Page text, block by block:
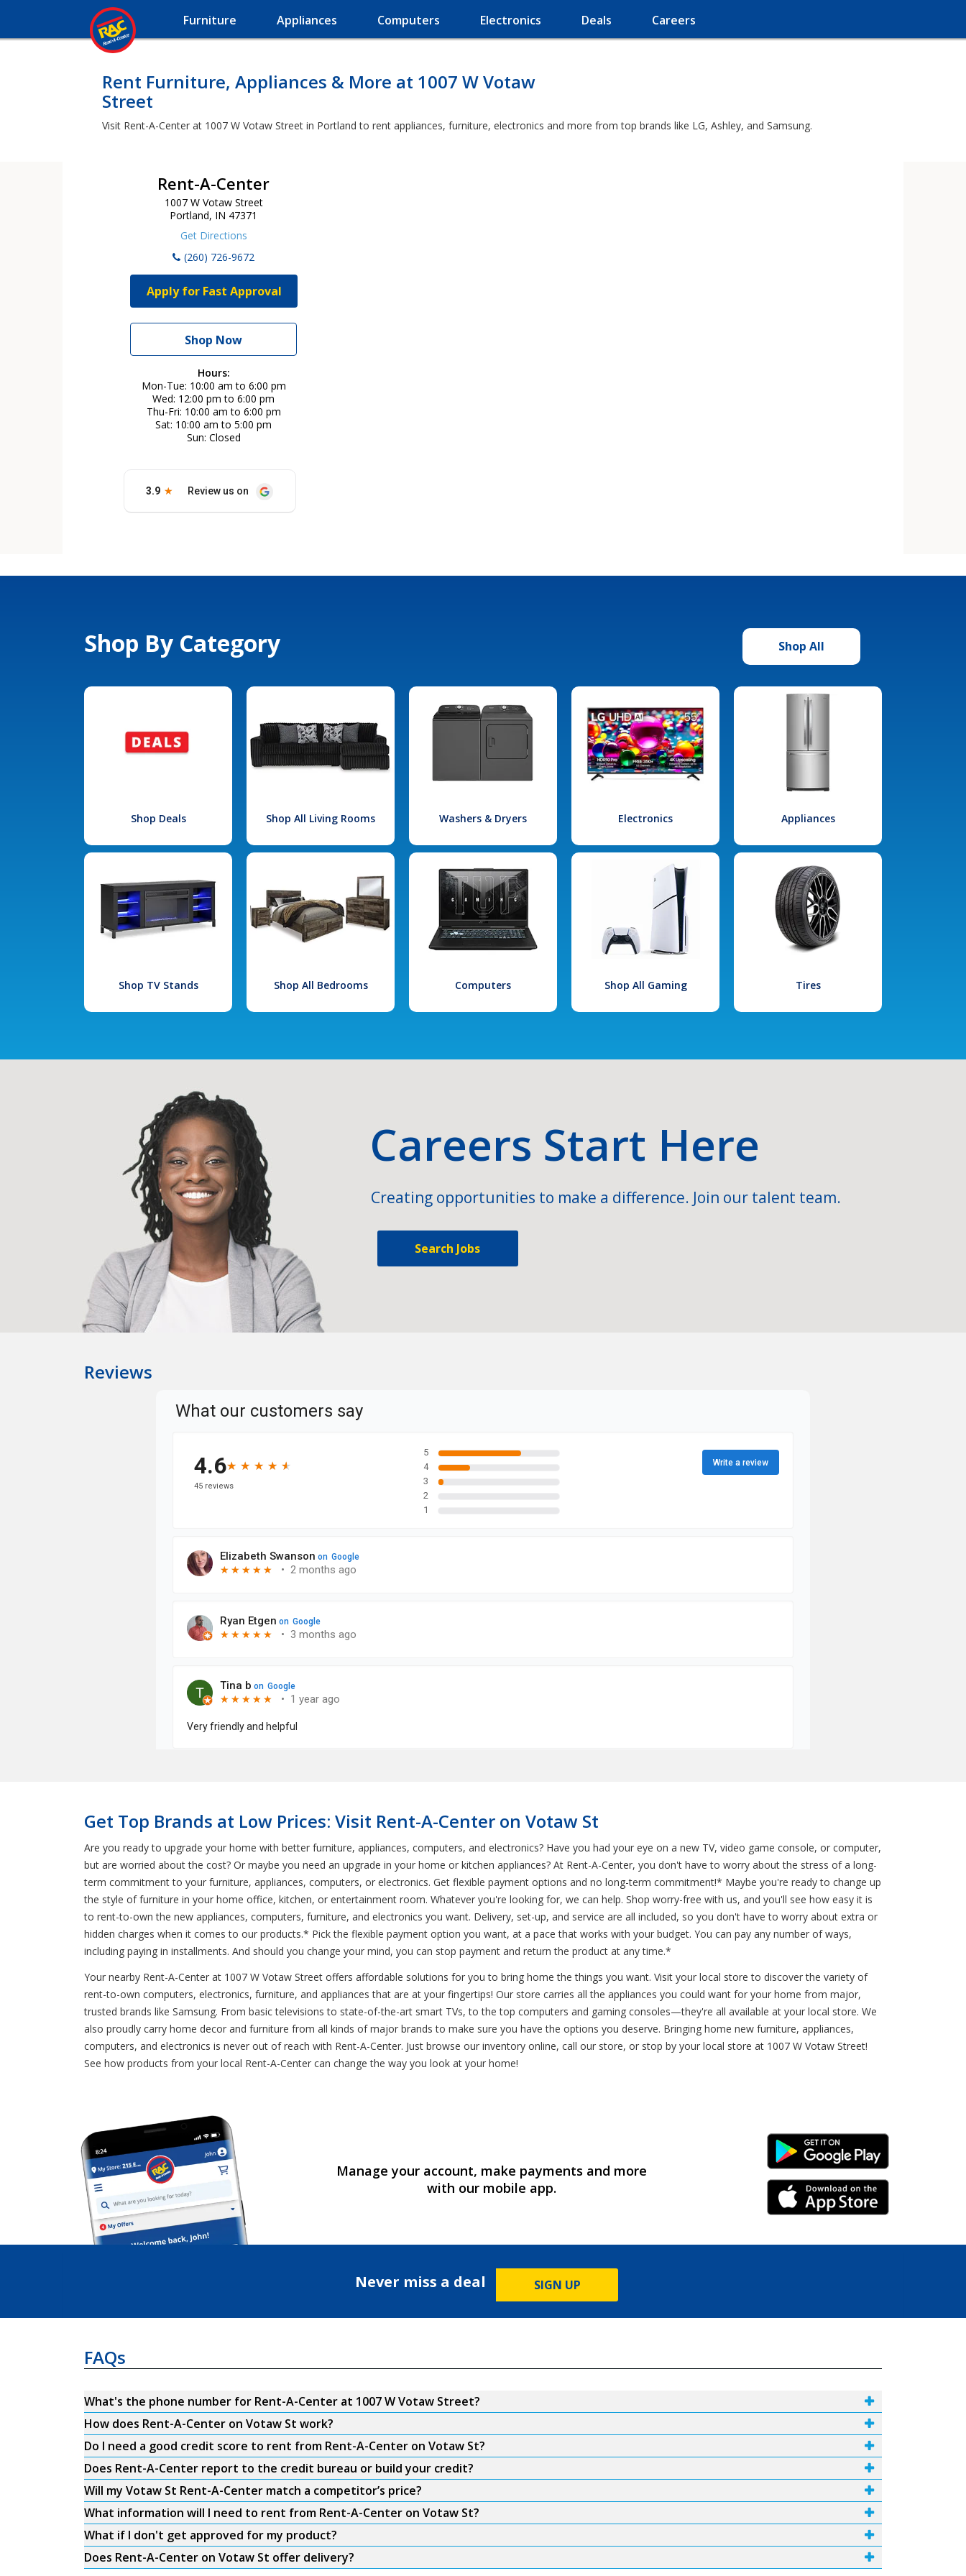
Furniture Appliances Computers Electronics Deals Careers
Rent Furniture, Appliances & More at 1007 W Votaw
Street
Visit Rent-A-Center at 1007 W Votaw Street in Portland to rent appliances, furniture, electronics and more from top brands like LG, Ashley, and Samsung.
Rent-A-Center
1007 W Votaw Street
Portland, IN 47371
Get Directions
(260) 726-9672
Apply for Fast Approval
Shop Now
Hours:
Mon-Tue 10:00 am to 6:00 pm
Wed 12:00 pm to 6:00 pm
Thu-Fri 10:00 am to 6:00 pm
Sat 10:00 am to 5:00 pm
Sun Closed
Shop By Category Shop All
Shop Deals Shop All Living Rooms Washers & Dryers Electronics Appliances
Shop TV Stands Shop All Bedrooms Computers Shop All Gaming Tires
Careers Start Here
Creating opportunities to make a difference. Join our talent team.
Search Jobs
Reviews
Get Top Brands at Low Prices: Visit Rent-A-Center on Votaw St
Are you ready to upgrade your home with better furniture, appliances, computers, and electronics? Have you had your eye on a new TV, video game console, or computer,
but are worried about the cost? Or maybe you need an upgrade in your home or kitchen appliances? At Rent-A-Center, you don't have to worry about the stress of a long-
term commitment to your furniture, appliances, computers, or electronics. Get flexible payment options and no long-term commitment!* Maybe you're ready to change up
the style of furniture in your home office, kitchen, or entertainment room. Whatever you're looking for, we can help. Shop worry-free with us, and you'll see how easy it is
to rent-to-own the new appliances, computers, furniture, and electronics you want. Delivery, set-up, and service are all included, so you don't have to worry about extra or
hidden charges when it comes to our products.* Pick the flexible payment option you want, at a pace that works with your budget. You can pay any number of ways,
including paying in installments. And should you change your mind, you can stop payment and return the product at any time.*
Your nearby Rent-A-Center at 1007 W Votaw Street offers affordable solutions for you to bring home the things you want. Visit your local store to discover the variety of
rent-to-own computers, electronics, furniture, and appliances that are at your fingertips! Our store carries all the appliances you could want for your home from major,
trusted brands like Samsung. From basic televisions to state-of-the-art smart TVs, to the top computers and gaming consoles—they're all available at your local store. We
also proudly carry home decor and furniture from all kinds of major brands to make sure you have the options you deserve. Bringing home new furniture, appliances,
computers, and electronics is never out of reach with Rent-A-Center. Just browse our inventory online, call our store, or stop by your local store at 1007 W Votaw Street!
See how products from your local Rent-A-Center can change the way you look at your home!
Manage your account, make payments and more
with our mobile app.
Android Link
iPhone Link
Never miss a deal SIGN UP
FAQs
What's the phone number for Rent-A-Center at 1007 W Votaw Street?
How does Rent-A-Center on Votaw St work?
Do I need a good credit score to rent from Rent-A-Center on Votaw St?
Does Rent-A-Center report to the credit bureau or build your credit?
Will my Votaw St Rent-A-Center match a competitor’s price?
What information will I need to rent from Rent-A-Center on Votaw St?
What if I don't get approved for my product?
Does Rent-A-Center on Votaw St offer delivery?